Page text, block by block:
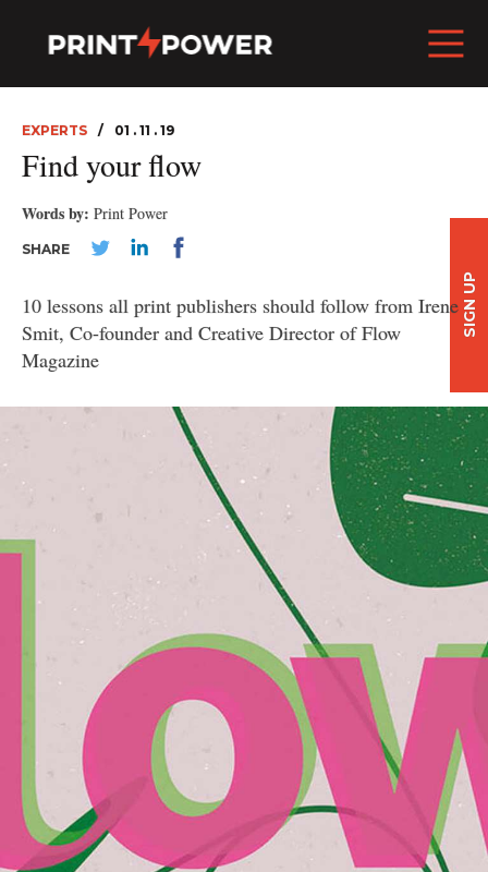
EXPERTS 01 . 11 . 19
Find your flow
Words by: Print Power
SHARE
10 lessons all print publishers should follow from Irene
Smit, Co-founder and Creative Director of Flow
Magazine
SIGN UP